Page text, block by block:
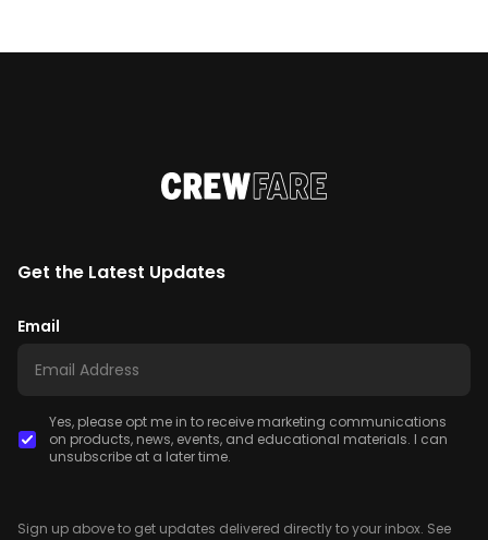
Get the Latest Updates
Email
Yes, please opt me in to receive marketing communications
on products, news, events, and educational materials. I can
unsubscribe at a later time.
Sign up above to get updates delivered directly to your inbox. See